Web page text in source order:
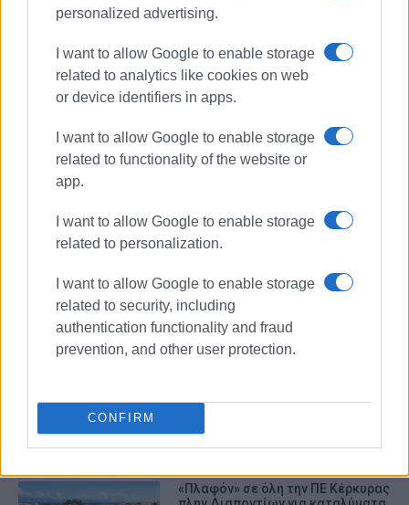
personalized advertising.
I want to allow Google to enable storage
related to analytics like cookies on web
or device identifiers in apps.
I want to allow Google to enable storage
related to functionality of the website or
app.
I want to allow Google to enable storage
related to personalization.
I want to allow Google to enable storage
related to security, including
authentication functionality and fraud
prevention, and other user protection.
CONFIRM
Airbnb property rental
ΣΧΕΤΙΚA AΡΘΡΑ
«Πλαφόν» σε όλη την ΠΕ Κέρκυρας